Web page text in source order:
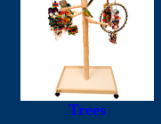
Trees